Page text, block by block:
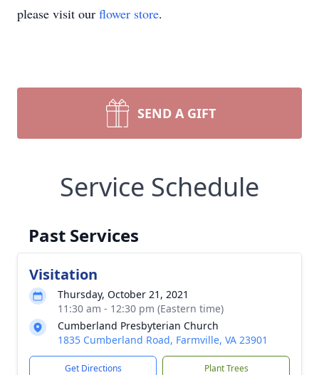
please visit our flower store.
SEND A GIFT
Service Schedule
Past Services
Visitation
Thursday, October 21, 2021
11:30 am - 12:30 pm (Eastern time)
Cumberland Presbyterian Church
1835 Cumberland Road, Farmville, VA 23901
Get Directions Plant Trees